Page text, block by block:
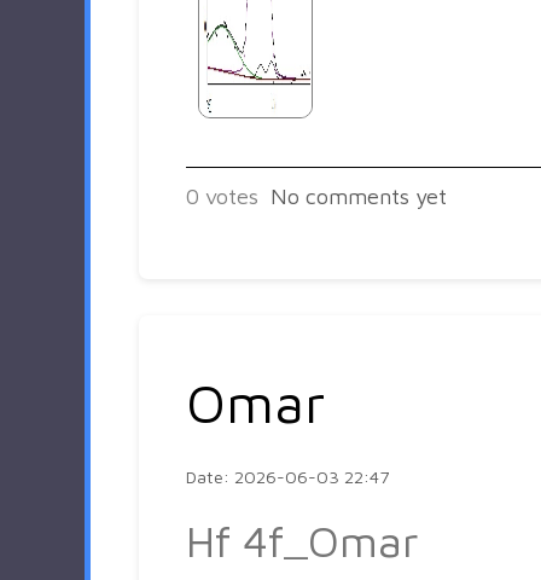
0 votes No comments yet
Omar
Date: 2026-06-03 22:47
Hf 4f_Omar